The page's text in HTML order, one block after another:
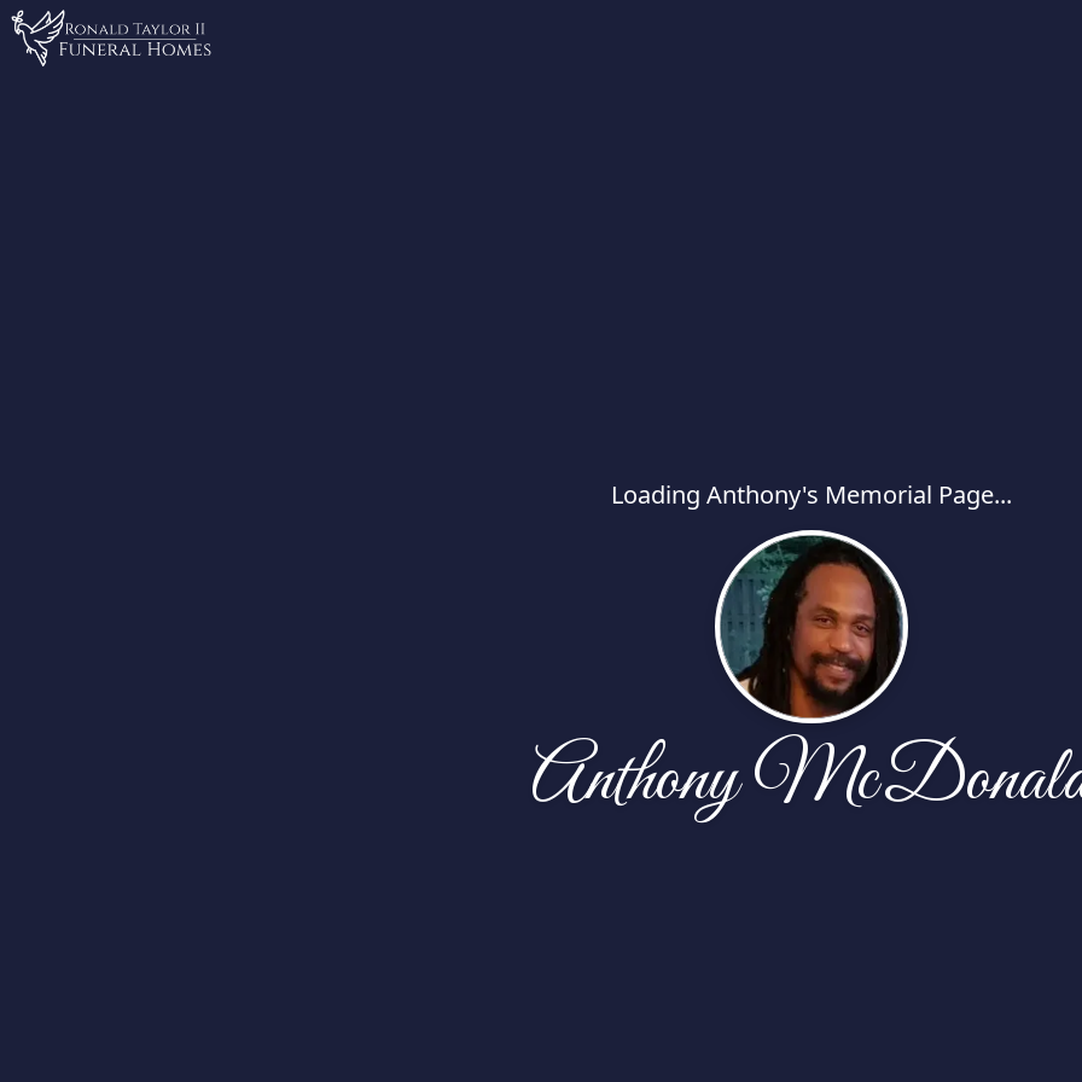
Loading Anthony's Memorial Page...
Anthony